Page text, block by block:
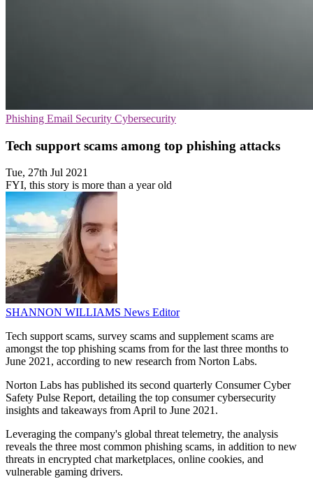
Phishing Email Security Cybersecurity
Tech support scams among top phishing attacks
Tue, 27th Jul 2021
FYI, this story is more than a year old
SHANNON WILLIAMS News Editor
Tech support scams, survey scams and supplement scams are
amongst the top phishing scams from for the last three months to
June 2021, according to new research from Norton Labs.
Norton Labs has published its second quarterly Consumer Cyber
Safety Pulse Report, detailing the top consumer cybersecurity
insights and takeaways from April to June 2021.
Leveraging the company's global threat telemetry, the analysis
reveals the three most common phishing scams, in addition to new
threats in encrypted chat marketplaces, online cookies, and
vulnerable gaming drivers.